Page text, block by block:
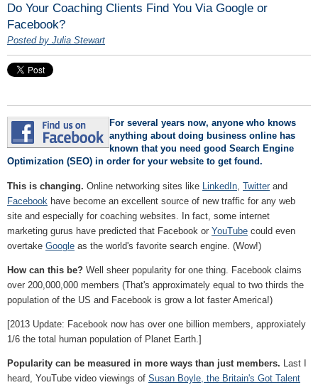
Do Your Coaching Clients Find You Via Google or
Facebook?
Posted by Julia Stewart
For several years now, anyone who knows
anything about doing business online has
known that you need good Search Engine
Optimization (SEO) in order for your website to get found.
This is changing. Online networking sites like LinkedIn, Twitter and
Facebook have become an excellent source of new traffic for any web
site and especially for coaching websites. In fact, some internet
marketing gurus have predicted that Facebook or YouTube could even
overtake Google as the world's favorite search engine. (Wow!)
How can this be? Well sheer popularity for one thing. Facebook claims
over 200,000,000 members (That's approximately equal to two thirds the
population of the US and Facebook is grow a lot faster America!)
[2013 Update: Facebook now has over one billion members, approxiately
1/6 the total human population of Planet Earth.]
Popularity can be measured in more ways than just members. Last I
heard, YouTube video viewings of Susan Boyle, the Britain's Got Talent